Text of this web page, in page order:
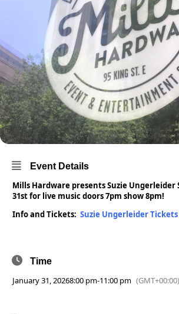
Event Details
Mills Hardware presents Suzie Ungerleider
31st for live music doors 7pm show 8pm!
Info and Tickets: Suzie Ungerleider Tickets
Time
January 31, 20268:00 pm-11:00 pm (GMT+00:00)